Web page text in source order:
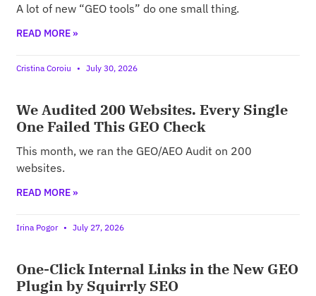
A lot of new “GEO tools” do one small thing.
READ MORE »
Cristina Coroiu July 30, 2026
We Audited 200 Websites. Every Single
One Failed This GEO Check
This month, we ran the GEO/AEO Audit on 200
websites.
READ MORE »
Irina Pogor July 27, 2026
One-Click Internal Links in the New GEO
Plugin by Squirrly SEO